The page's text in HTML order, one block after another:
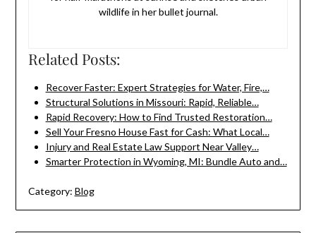
wildlife in her bullet journal.
Related Posts:
Recover Faster: Expert Strategies for Water, Fire,…
Structural Solutions in Missouri: Rapid, Reliable…
Rapid Recovery: How to Find Trusted Restoration…
Sell Your Fresno House Fast for Cash: What Local…
Injury and Real Estate Law Support Near Valley…
Smarter Protection in Wyoming, MI: Bundle Auto and…
Category: Blog